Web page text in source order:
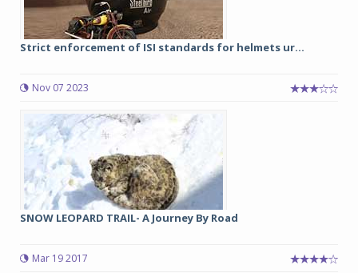
Strict enforcement of ISI standards for helmets ur...
Nov 07 2023
SNOW LEOPARD TRAIL- A Journey By Road
Mar 19 2017